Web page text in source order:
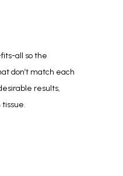
all so the
don’t match each
results,